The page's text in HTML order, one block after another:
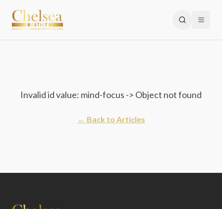
Invalid id value: mind-focus -> Object not found
← Back to Articles